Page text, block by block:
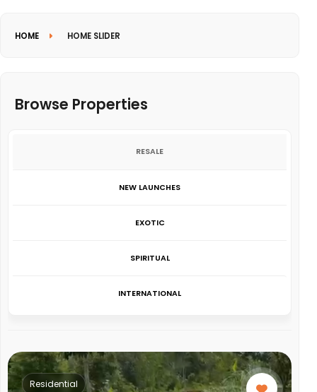
HOME HOME SLIDER
Browse Properties
RESALE
NEW LAUNCHES
EXOTIC
SPIRITUAL
INTERNATIONAL
Residential